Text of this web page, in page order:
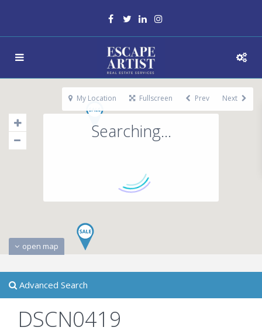
Searching...
open map
My Location Fullscreen Prev Next
Advanced Search
DSCN0419